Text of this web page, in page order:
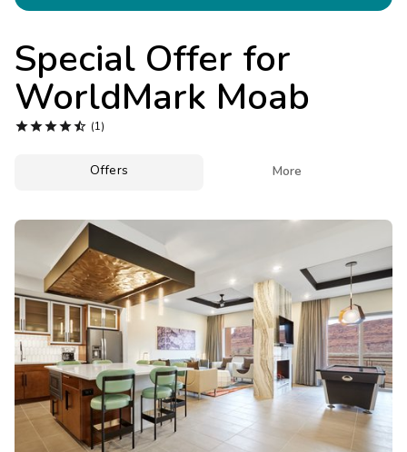
Special Offer for
WorldMark Moab
 (1)
Offers More